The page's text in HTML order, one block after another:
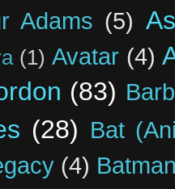
Adams (5)
(1) Avatar (4)
(83)
(28) Bat
(4)